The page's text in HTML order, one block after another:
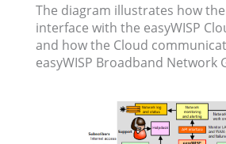
The diagram illustrates how
interface with the easyWISP
and how the Cloud
easyWISP Broadband Network